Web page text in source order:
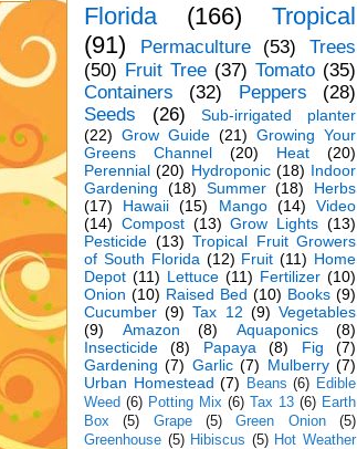
Florida (166)
Tropical
(91)
Permaculture (53)
Trees
(50) Fruit Tree (37) Tomato (35)
Containers
(32) Peppers
(28)
Seeds
(26)
Sub-irrigated planter
(22) Grow Guide (21) Growing Your
Greens Channel
(20) Heat
(20)
Perennial (20) Hydroponic (18) Indoor
Gardening
(18) Summer (18)
Herbs
(17)
Hawaii (15) Mango (14)
Video
(14) Compost (13) Grow Lights (13)
Pesticide (13) Tropical Fruit Growers
of South Florida (12) Fruit (11) Home
Depot (11) Lettuce (11) Fertilizer (10)
Onion (10) Raised Bed (10) Books (9)
Cucumber (9) Tax 12 (9) Vegetables
(9)
Amazon (8) Aquaponics
(8)
Insecticide
(8) Papaya (8) Fig
(7)
Gardening (7) Garlic (7) Mulberry (7)
Urban Homestead (7) Beans (6) Edible
Weed (6) Potting Mix (6) Tax 13 (6) Earth
Box
(5) Grape (5) Green Onion
(5)
Greenhouse (5) Hibiscus (5) Hot Weather